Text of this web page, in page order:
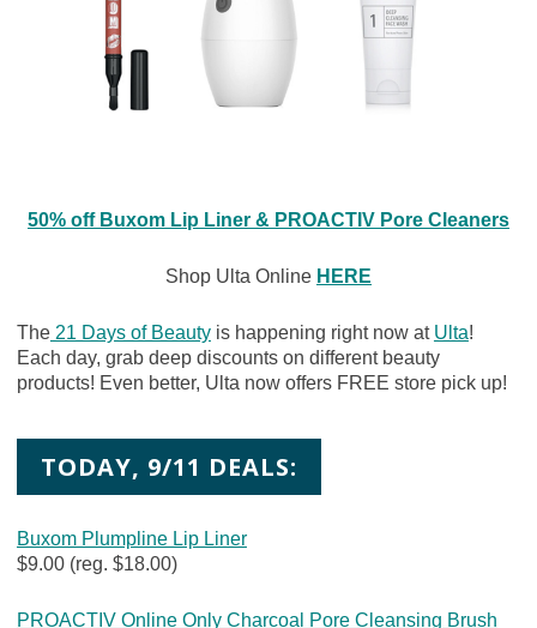
50% off Buxom Lip Liner & PROACTIV Pore Cleaners
Shop Ulta Online HERE
The21 Days of Beautyis happening right now at Ulta!
Each day, grab deep discounts on different beauty
products! Even better, Ulta now offers FREE store pick up!
TODAY, 9/11 DEALS:
Buxom Plumpline Lip Liner
$9.00 (reg. $18.00)
PROACTIV Online Only Charcoal Pore Cleansing Brush